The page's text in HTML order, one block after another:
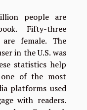
people are
Fifty-three
female. The
in the U.S. was
statistics help
of the most
platforms used
with readers.